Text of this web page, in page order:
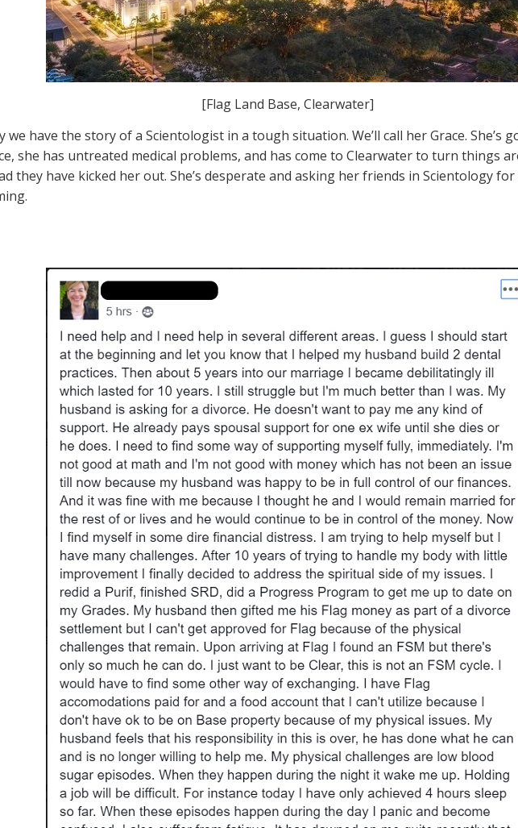
[Flag Land Base, Clearwater]
we have the story of a Scientologist in a tough situation. We’ll call her Grace. She’s
she has untreated medical problems, and has come to Clearwater to turn things
they have kicked her out. She’s desperate and asking her friends in Scientology